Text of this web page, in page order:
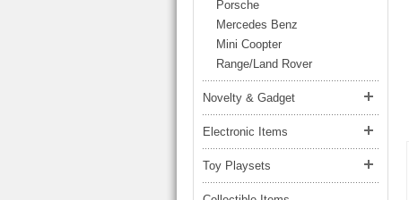
BEACH TOYS
Porsche
Mercedes Benz
Mini Coopter
Range/Land Rover
Novelty & Gadget
Electronic Items
Toy Playsets